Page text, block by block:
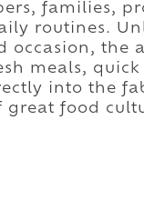
families,
routines.
occasion, the
meals,
into the
great food